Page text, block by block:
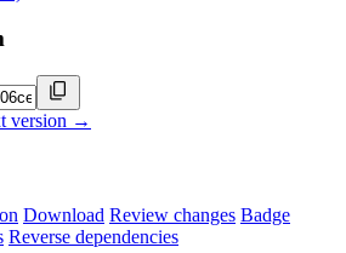
version →
Download Review changes Badge
Reverse dependencies